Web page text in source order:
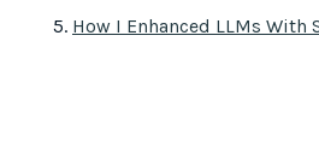
How I Enhanced LLMs With